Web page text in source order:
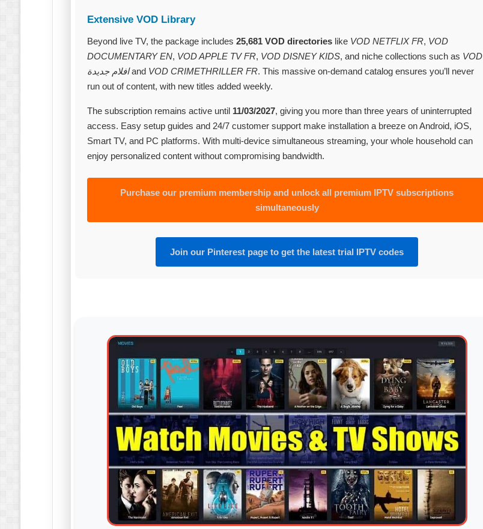
Extensive VOD Library
Beyond live TV, the package includes 25,681 VOD directorieslike VOD NETFLIX FR, VOD
DOCUMENTARY EN, VOD APPLE TV FR, VOD DISNEY KIDS, and niche collections such as VOD
افلام جديدةand VOD CRIMETHRILLER FR. This massive on‑demand catalog ensures you’ll never
run out of content, with new titles added weekly.
The subscription remains active until 11/03/2027, giving you more than three years of uninterrupted
access. Easy setup guides and 24/7 customer support make installation a breeze on Android, iOS,
Smart TV, and PC platforms. With multi‑device simultaneous streaming, your whole household can
enjoy personalized content without compromising bandwidth.
Purchase our premium membership and unlock all premium IPTV subscriptions
simultaneously
Join our Pinterest page to get the latest trial IPTV codes